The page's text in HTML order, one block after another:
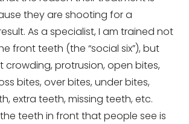
they are shooting for a
As a specialist, I am trained not
front teeth (the “social six”), but
crowding, protrusion, open bites,
bites, over bites, under bites,
extra teeth, missing teeth, etc.
teeth in front that people see is